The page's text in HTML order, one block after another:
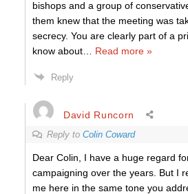
bishops and a group of
them knew that the meeting was
secrecy. You are clearly part of a
know about
Read more »
Reply
David Runcorn
Reply to Colin Coward
Dear Colin, I have a huge regard
campaigning over the years. But I
me here in the same tone you